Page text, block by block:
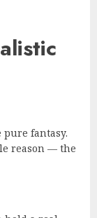
pure fantasy.
reason — the